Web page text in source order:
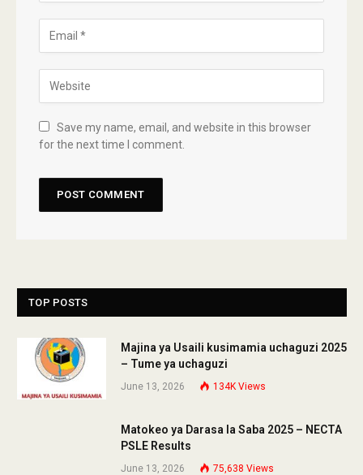
Save my name, email, and website in this browser
for the next time I comment.
TOP POSTS
Majina ya Usaili kusimamia uchaguzi 2025
– Tume ya uchaguzi
June 13, 2026 134K Views
Matokeo ya Darasa la Saba 2025 – NECTA
PSLE Results
June 13, 2026 75,638 Views